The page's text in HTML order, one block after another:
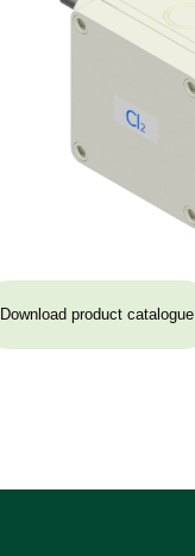
Download product catalogue